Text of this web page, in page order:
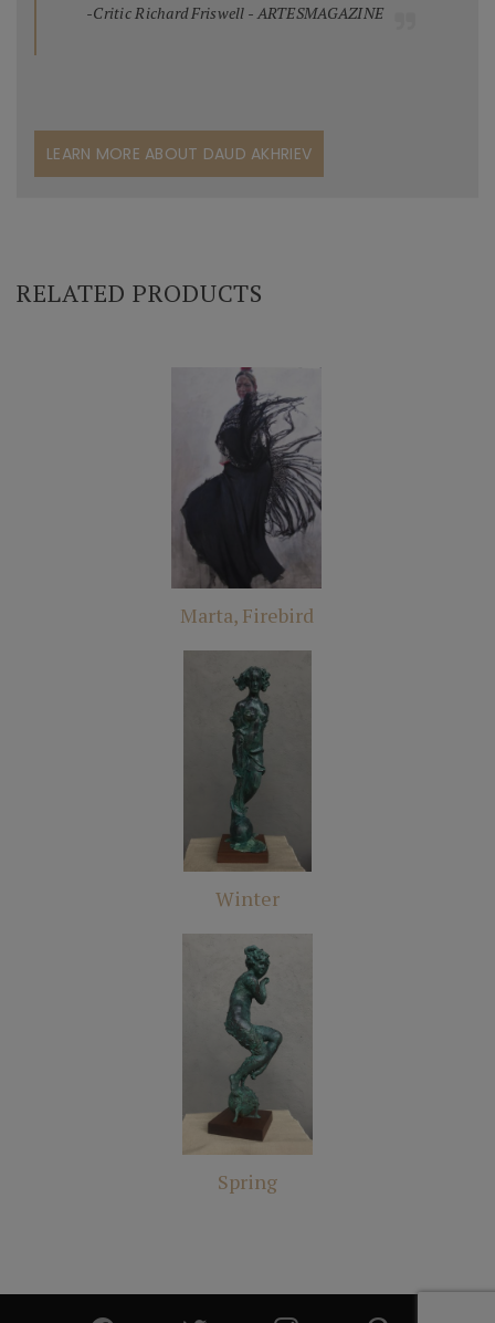
-Critic Richard Friswell - ARTESMAGAZINE
LEARN MORE ABOUT DAUD AKHRIEV
RELATED PRODUCTS
Marta, Firebird
Winter
Spring